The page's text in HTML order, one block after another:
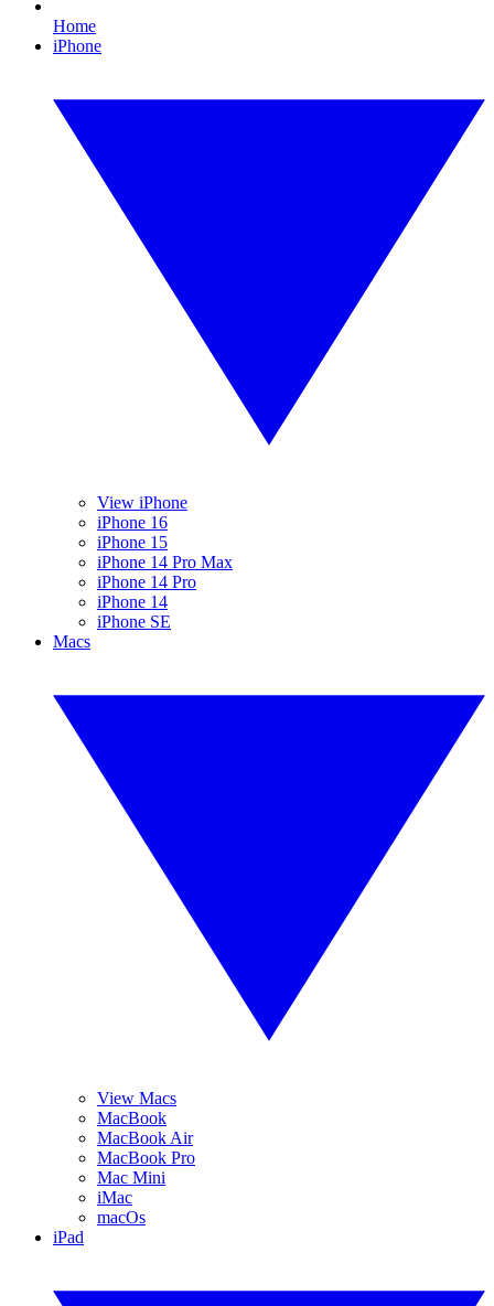
Home
iPhone
View iPhone
iPhone 16
iPhone 15
iPhone 14 Pro Max
iPhone 14 Pro
iPhone 14
iPhone SE
Macs
View Macs
MacBook
MacBook Air
MacBook Pro
Mac Mini
iMac
macOs
iPad